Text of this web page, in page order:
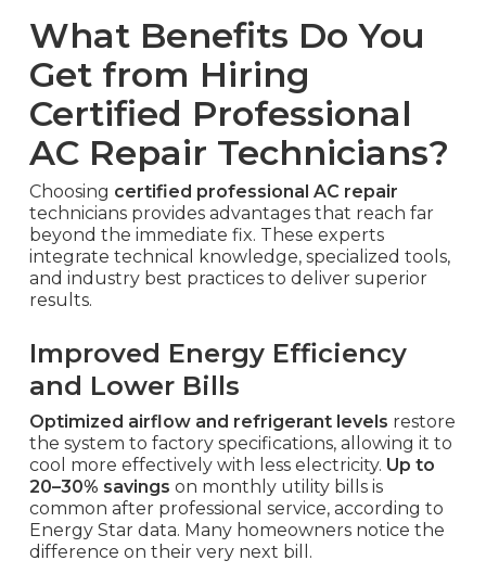
What Benefits Do You
Get from Hiring
Certified Professional
AC Repair Technicians?
Choosing certified professional AC repair
technicians provides advantages that reach far
beyond the immediate fix. These experts
integrate technical knowledge, specialized tools,
and industry best practices to deliver superior
results.
Improved Energy Efficiency
and Lower Bills
Optimized airflow and refrigerant levels restore
the system to factory specifications, allowing it to
cool more effectively with less electricity. Up to
20–30% savings on monthly utility bills is
common after professional service, according to
Energy Star data. Many homeowners notice the
difference on their very next bill.